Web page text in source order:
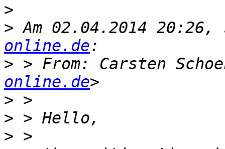
>
> Am 02.04.2014
online.de
> > From: Carsten
online.de
>
>
>